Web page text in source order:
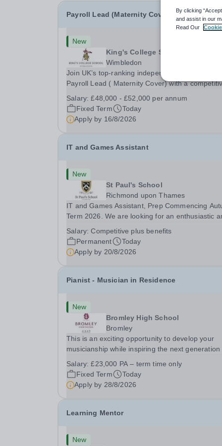
Payroll Lead (Maternity Cover)
New
King's College School
Wimbledon
Join UK’s top-ranking independent school as a
Payroll Lead ( Maternity Cover) with a
gym membership, free lunch during term time, a
BUPA cash plan, 10% employer pension
contribution,...
Salary:£48,000 - £52,000 per annum
Fixed Term
Today
Apply by 16/8/2026
IT and Games Assistant
New
St Paul's School
Richmond upon Thames
IT and Games Assistant, Prep Commencing
Term 2026. We are looking for an enthusiastic
at St Paul’s Prep School. This varied role includes
assisting with digital learning, supporting...
Salary:Competitive plus benefits
Permanent
Today
Apply by 20/8/2026
Pianist - Musician in Residence
New
Bromley High School
Bromley
This is an exciting opportunity to develop your
musicianship while inspiring the next generation
accomplished and engaging Pianist to join our
flourishing Music Department as a Musician in...
Salary:£23,000 PA – term time only
Fixed Term
Today
Apply by 28/8/2026
Learning Mentor
New
By clicking
and assist in our
Read Our